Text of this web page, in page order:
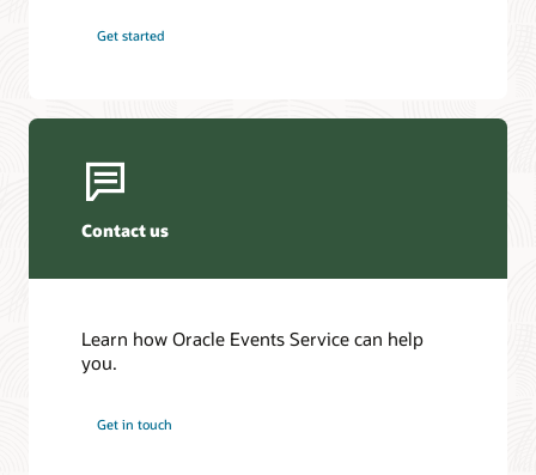
Get started
Contact us
Learn how Oracle Events Service can help
you.
Get in touch